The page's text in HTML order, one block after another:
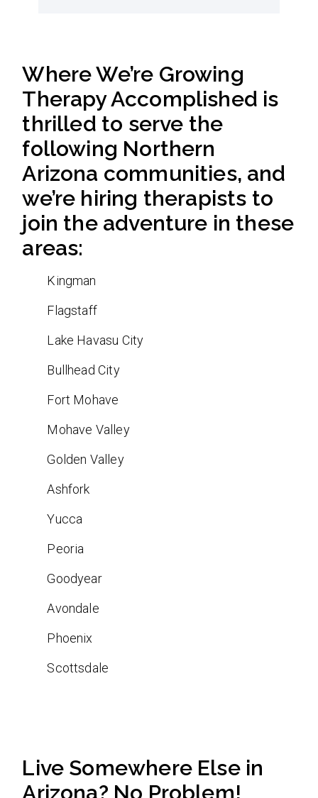
Where We’re Growing
Therapy Accomplished is
thrilled to serve the
following Northern
Arizona communities, and
we’re hiring therapists to
join the adventure in these
areas:
Kingman
Flagstaff
Lake Havasu City
Bullhead City
Fort Mohave
Mohave Valley
Golden Valley
Ashfork
Yucca
Peoria
Goodyear
Avondale
Phoenix
Scottsdale
Live Somewhere Else in
Arizona? No Problem!